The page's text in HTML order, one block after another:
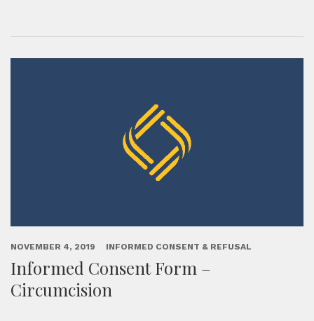
NOVEMBER 4, 2019 INFORMED CONSENT & REFUSAL
Informed Consent Form –
Circumcision